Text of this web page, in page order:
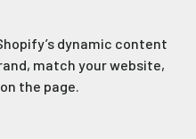
dynamic content
match your website,
the page.